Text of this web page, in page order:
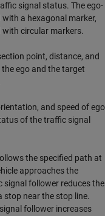
signal status. The ego-
a hexagonal marker,
with circular markers.
point, distance, and
ego and the target
and speed of ego
of the traffic signal
the specified path at
approaches the
signal follower reduces the
stop near the stop line.
follower increases